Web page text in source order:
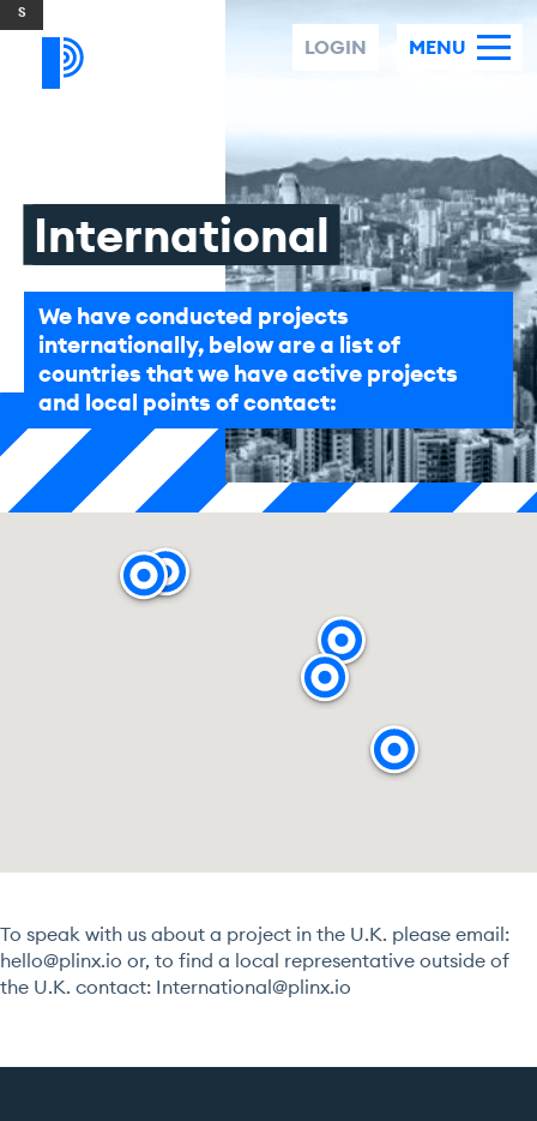
Skip to content
LOGIN
MENU
International
We have conducted projects
internationally, below are a list of
countries that we have active projects
and local points of contact:
To speak with us about a project in the U.K. please email:
hello@plinx.io or, to find a local representative outside of
the U.K. contact: International@plinx.io